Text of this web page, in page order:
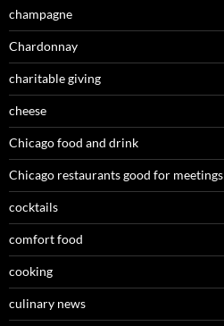
champagne
Chardonnay
charitable giving
cheese
Chicago food and drink
Chicago restaurants good for meetings
cocktails
comfort food
cooking
culinary news